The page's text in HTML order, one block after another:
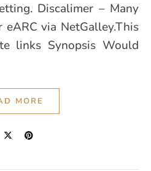
Discalimer – Many
via NetGalley.This
links Synopsis Would
MORE